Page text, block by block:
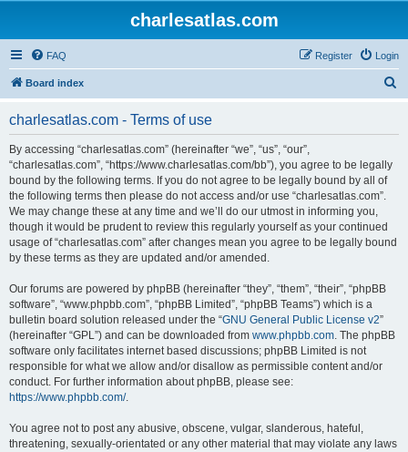
charlesatlas.com
FAQ Login
Register
Board index
charlesatlas.com - Terms of use
By accessing “charlesatlas.com” (hereinafter “we”, “us”, “our”,
“charlesatlas.com”, “https://www.charlesatlas.com/bb”), you agree to be legally
bound by the following terms. If you do not agree to be legally bound by all of
the following terms then please do not access and/or use “charlesatlas.com”.
We may change these at any time and we’ll do our utmost in informing you,
though it would be prudent to review this regularly yourself as your continued
usage of “charlesatlas.com” after changes mean you agree to be legally bound
by these terms as they are updated and/or amended.
Our forums are powered by phpBB (hereinafter “they”, “them”, “their”, “phpBB
software”, “www.phpbb.com”, “phpBB Limited”, “phpBB Teams”) which is a
bulletin board solution released under the “GNU General Public License v2”
(hereinafter “GPL”) and can be downloaded from www.phpbb.com. The phpBB
software only facilitates internet based discussions; phpBB Limited is not
responsible for what we allow and/or disallow as permissible content and/or
conduct. For further information about phpBB, please see:
https://www.phpbb.com/.
You agree not to post any abusive, obscene, vulgar, slanderous, hateful,
threatening, sexually-orientated or any other material that may violate any laws